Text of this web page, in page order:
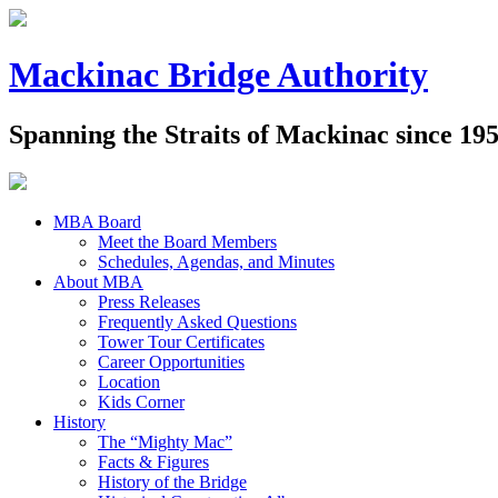
Mackinac Bridge Authority
Spanning the Straits of Mackinac since
MBA Board
Meet the Board Members
Schedules, Agendas, and Minutes
About MBA
Press Releases
Frequently Asked Questions
Tower Tour Certificates
Career Opportunities
Location
Kids Corner
History
The “Mighty Mac”
Facts & Figures
History of the Bridge